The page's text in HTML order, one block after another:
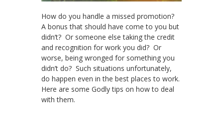
How do you handle a missed promotion?
A bonus that should have come to you but
didn’t? Or someone else taking the credit
and recognition for work you did? Or
worse, being wronged for something you
didn’t do? Such situations unfortunately,
do happen even in the best places to work.
Here are some Godly tips on how to deal
with them.